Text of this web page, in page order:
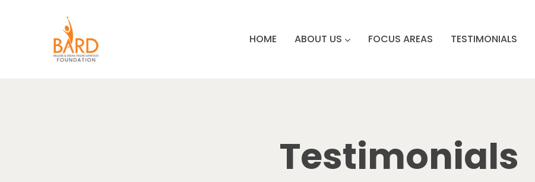
HOME ABOUT US FOCUS AREAS TESTIMONIALS
Testimonials